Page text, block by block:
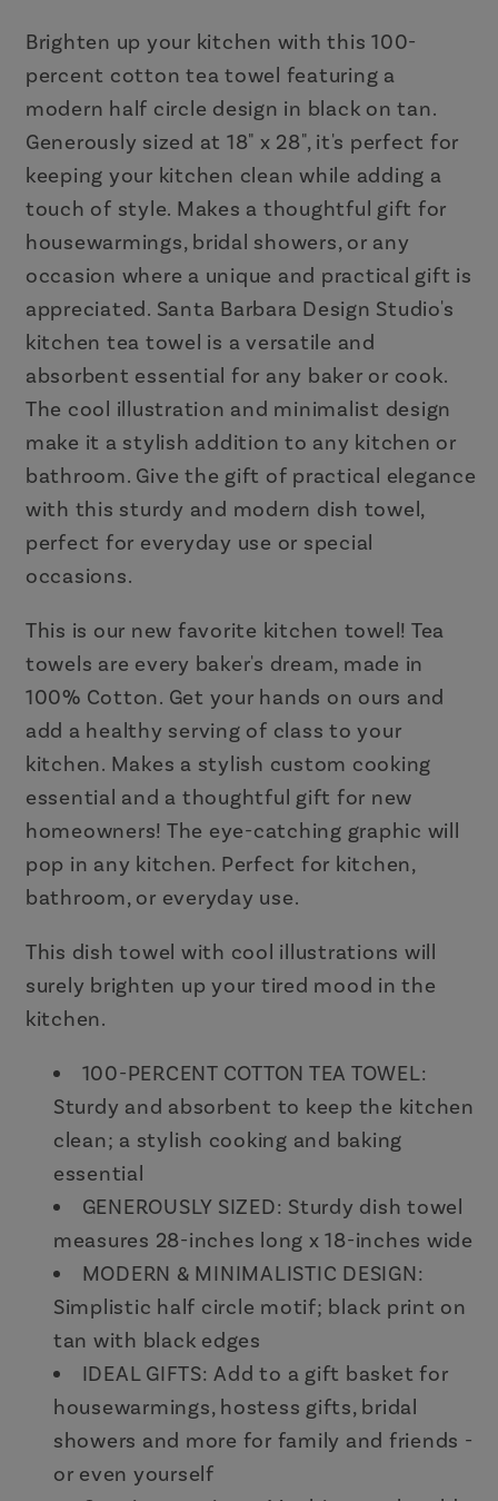
18&quot;
x
28&quot;
Cotton
Dish
Towel
18&quot;
x
28&quot;
Cotton
Dish
Towel
Brighten up your kitchen with this 100-
percent cotton tea towel featuring a
modern half circle design in black on tan.
Generously sized at 18" x 28", it's perfect for
keeping your kitchen clean while adding a
touch of style. Makes a thoughtful gift for
housewarmings, bridal showers, or any
occasion where a unique and practical gift is
appreciated. Santa Barbara Design Studio's
kitchen tea towel is a versatile and
absorbent essential for any baker or cook.
The cool illustration and minimalist design
make it a stylish addition to any kitchen or
bathroom. Give the gift of practical elegance
with this sturdy and modern dish towel,
perfect for everyday use or special
occasions.
This is our new favorite kitchen towel! Tea
towels are every baker's dream, made in
100% Cotton. Get your hands on ours and
add a healthy serving of class to your
kitchen. Makes a stylish custom cooking
essential and a thoughtful gift for new
homeowners! The eye-catching graphic will
pop in any kitchen. Perfect for kitchen,
bathroom, or everyday use.
This dish towel with cool illustrations will
surely brighten up your tired mood in the
kitchen.
100-PERCENT COTTON TEA TOWEL:
Sturdy and absorbent to keep the kitchen
clean; a stylish cooking and baking
essential
GENEROUSLY SIZED: Sturdy dish towel
measures 28-inches long x 18-inches wide
MODERN & MINIMALISTIC DESIGN:
Simplistic half circle motif; black print on
tan with black edges
IDEAL GIFTS: Add to a gift basket for
housewarmings, hostess gifts, bridal
showers and more for family and friends -
or even yourself